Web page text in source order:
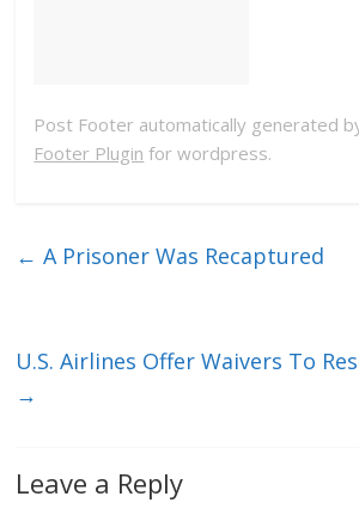
Post Footer automatically generated
Footer Plugin for wordpress.
← A Prisoner Was Recaptured
U.S. Airlines Offer Waivers To
→
Leave a Reply